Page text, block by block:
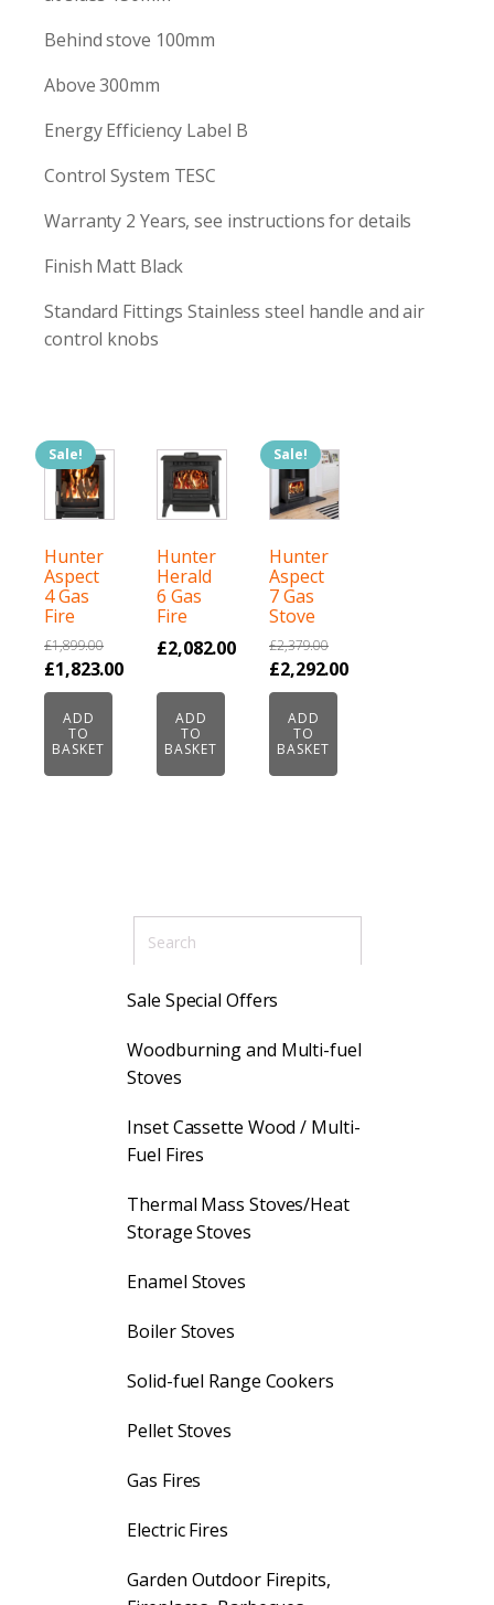
Behind stove 100mm
Above 300mm
Energy Efficiency Label B
Control System TESC
Warranty 2 Years, see instructions for details
Finish Matt Black
Standard Fittings Stainless steel handle and air
control knobs
Sale!
Hunter
Aspect
4 Gas
Fire
£1,899.00
Original
price
was:
£1,899.00.
£1,823.00
Current
price
is:
£1,823.00.
ADD
TO
BASKET
Hunter
Herald
6 Gas
Fire
£2,082.00
ADD
TO
BASKET
Sale!
Hunter
Aspect
7 Gas
Stove
£2,379.00
Original
price
was:
£2,379.00.
£2,292.00
Current
price
is:
£2,292.00.
ADD
TO
BASKET
Sale Special Offers
Woodburning and Multi-fuel
Stoves
Inset Cassette Wood / Multi-
Fuel Fires
Thermal Mass Stoves/Heat
Storage Stoves
Enamel Stoves
Boiler Stoves
Solid-fuel Range Cookers
Pellet Stoves
Gas Fires
Electric Fires
Garden Outdoor Firepits,